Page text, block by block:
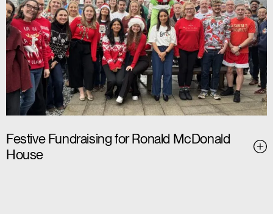
Festive Fundraising for Ronald McDonald
House